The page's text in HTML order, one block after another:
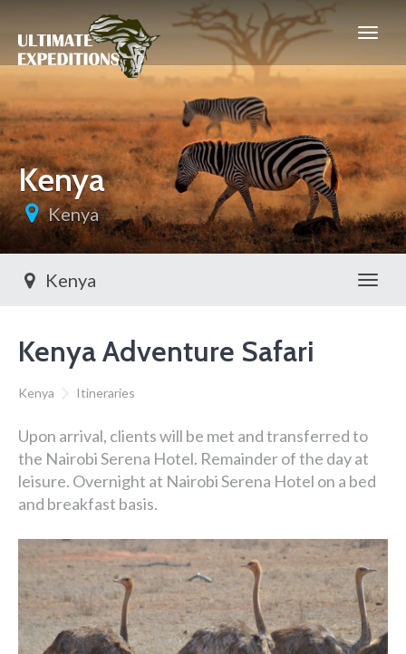
Kenya
Kenya
Kenya
Kenya Adventure Safari
Kenya Itineraries
Upon arrival, clients will be met and transferred to
the Nairobi Serena Hotel. Remainder of the day at
leisure. Overnight at Nairobi Serena Hotel on a bed
and breakfast basis.